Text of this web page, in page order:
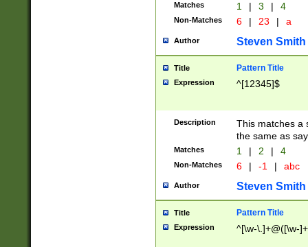
Matches 1 | 3 | 4
Non-Matches 6 | 23 | a
Author Steven Smith
Title Pattern Title
Expression ^[12345]$
Description
This matches a
the same as
Matches 1 | 2 | 4
Non-Matches 6 | -1 | abc
Author Steven Smith
Title Pattern Title
Expression ^[\w-\.]+@([\w-